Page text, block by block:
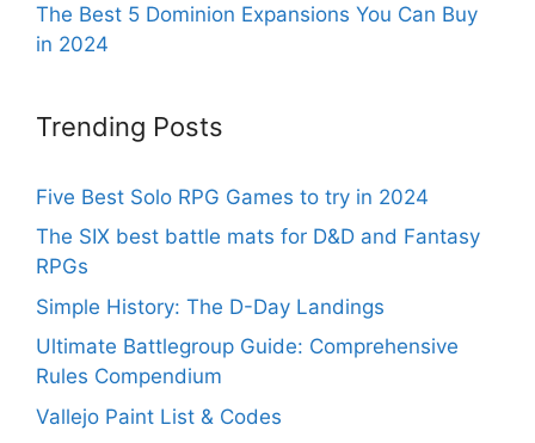
The Best 5 Dominion Expansions You Can Buy
in 2024
Trending Posts
Five Best Solo RPG Games to try in 2024
The SIX best battle mats for D&D and Fantasy
RPGs
Simple History: The D-Day Landings
Ultimate Battlegroup Guide: Comprehensive
Rules Compendium
Vallejo Paint List & Codes